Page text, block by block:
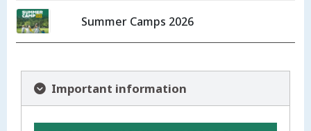
Summer Camps 2026
Important information